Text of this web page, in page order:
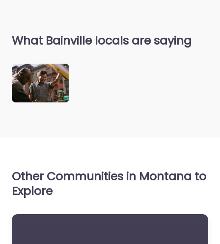
What Bainville locals are saying
Other Communities in Montana to
Explore